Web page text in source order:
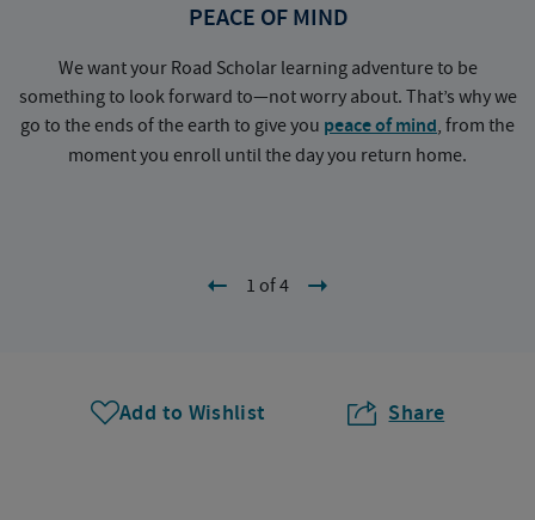
PEACE OF MIND
We want your Road Scholar learning adventure to be
something to look forward to—not worry about. That’s why we
go to the ends of the earth to give you peace of mind, from the
moment you enroll until the day you return home.
1 of 4
Add to Wishlist Share